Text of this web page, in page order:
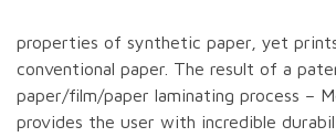
properties of synthetic paper, yet
conventional paper. The result of a
paper/film/paper laminating process –
provides the user with incredible